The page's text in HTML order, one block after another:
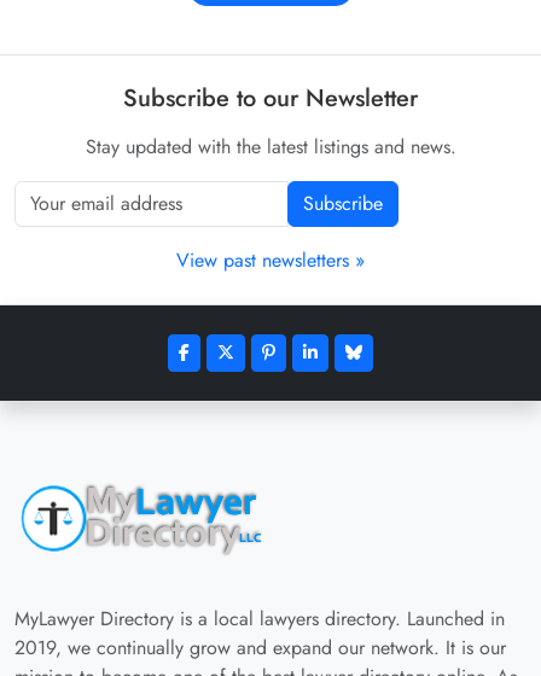
Subscribe to our Newsletter
Stay updated with the latest listings and news.
Subscribe
View past newsletters »
MyLawyer Directory is a local lawyers directory. Launched in
2019, we continually grow and expand our network. It is our